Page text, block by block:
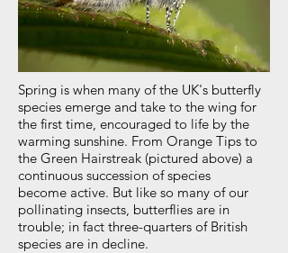
Spring is when many of the UK's butterfly
species emerge and take to the wing for
the first time, encouraged to life by the
warming sunshine. From Orange Tips to
the Green Hairstreak (pictured above) a
continuous succession of species
become active. But like so many of our
pollinating insects, butterflies are in
trouble; in fact three-quarters of British
species are in decline.